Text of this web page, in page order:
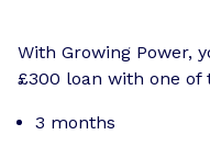
With Growing Power,
£300 loan with one
3 months